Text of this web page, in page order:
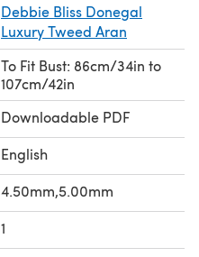
Debbie Bliss Donegal
Luxury Tweed Aran
To Fit Bust: 86cm/34in to
107cm/42in
Downloadable PDF
English
4.50mm,5.00mm
1